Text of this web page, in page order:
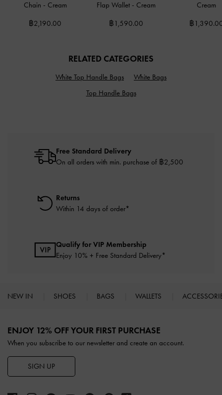
Chain - Cream
฿2,190.00
Flap Wallet - Cream
฿1,590.00
Cream
฿
RELATED CATEGORIES
White Top Handle Bags
White Bags
Top Handle Bags
Free Standard Delivery
On all orders with min. purchase of ฿2,500
Returns
Within 14 days of order*
Qualify for VIP Membership
Enjoy 10% + Free Standard Delivery*
NEW IN SHOES BAGS WALLETS
ENJOY 12% OFF YOUR FIRST PURCHASE
When you subscribe to our newsletter and create an account.
SIGN UP